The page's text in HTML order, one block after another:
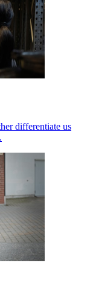
differentiate us